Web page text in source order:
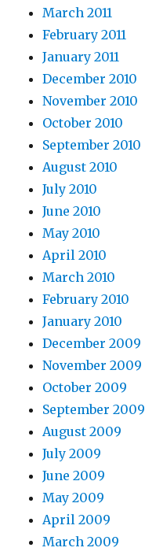
March 2011
February 2011
January 2011
December 2010
November 2010
October 2010
September 2010
August 2010
July 2010
June 2010
May 2010
April 2010
March 2010
February 2010
January 2010
December 2009
November 2009
October 2009
September 2009
August 2009
July 2009
June 2009
May 2009
April 2009
March 2009